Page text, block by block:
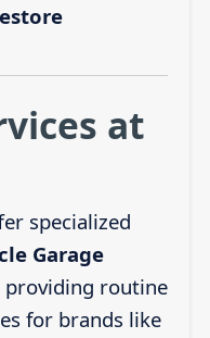
at
specialized
Garage
providing routine
for brands like